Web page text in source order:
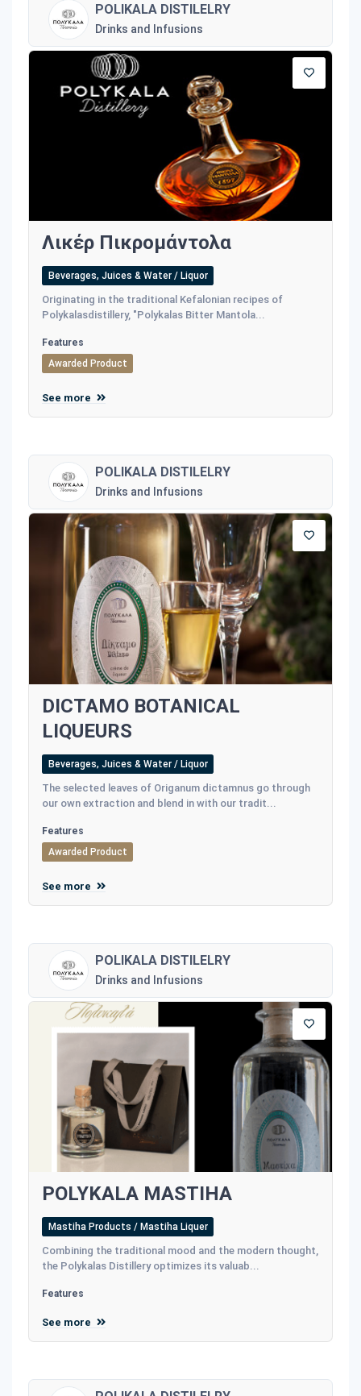
POLIKALA DISTILELRY
Drinks and Infusions
Λικέρ Πικρομάντολα
Beverages, Juices & Water / Liquor
Originating in the traditional Kefalonian recipes of
Polykalasdistillery, "Polykalas Bitter Mantola...
Features
Awarded Product
See more
POLIKALA DISTILELRY
Drinks and Infusions
DICTAMO BOTANICAL
LIQUEURS
Beverages, Juices & Water / Liquor
The selected leaves of Origanum dictamnus go through
our own extraction and blend in with our tradit...
Features
Awarded Product
See more
POLIKALA DISTILELRY
Drinks and Infusions
POLYKALA MASTIHA
Mastiha Products / Mastiha Liquer
Combining the traditional mood and the modern thought,
the Polykalas Distillery optimizes its valuab...
Features
See more